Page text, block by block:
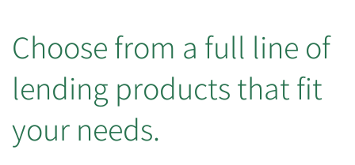
Choose from a full line of
lending products that fit
your needs.